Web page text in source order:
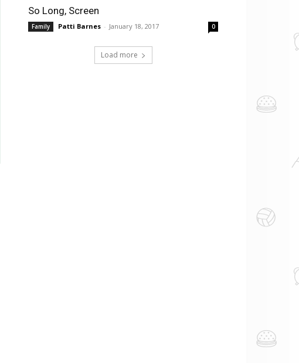
So Long, Screen
Family Patti Barnes - January 18, 2017 0
Load more